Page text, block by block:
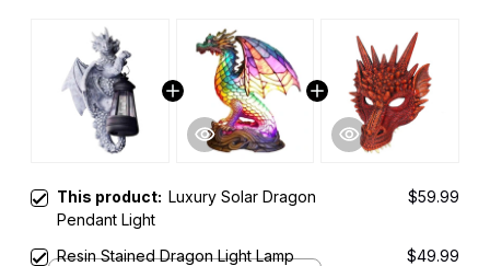
This product: Luxury Solar Dragon
Pendant Light
$59.99
Resin Stained Dragon Light Lamp $49.99